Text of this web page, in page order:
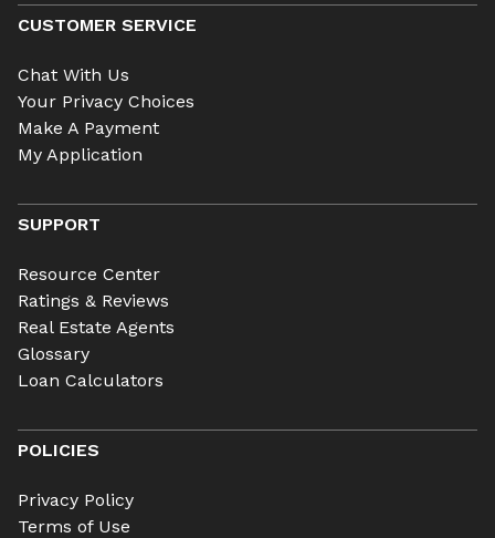
CUSTOMER SERVICE
Chat With Us
Your Privacy Choices
Make A Payment
My Application
SUPPORT
Resource Center
Ratings & Reviews
Real Estate Agents
Glossary
Loan Calculators
POLICIES
Privacy Policy
Terms of Use